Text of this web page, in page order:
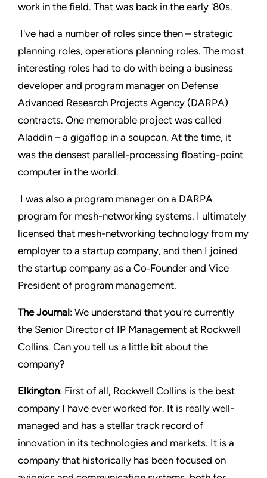
work in the field. That was back in the early '80s.
I've had a number of roles since then – strategic
planning roles, operations planning roles. The most
interesting roles had to do with being a business
developer and program manager on Defense
Advanced Research Projects Agency (DARPA)
contracts. One memorable project was called
Aladdin – a gigaflop in a soupcan. At the time, it
was the densest parallel-processing floating-point
computer in the world.
I was also a program manager on a DARPA
program for mesh-networking systems. I ultimately
licensed that mesh-networking technology from my
employer to a startup company, and then I joined
the startup company as a Co‑Founder and Vice
President of program management.
The Journal: We understand that you're currently
the Senior Director of IP Management at Rockwell
Collins. Can you tell us a little bit about the
company?
Elkington: First of all, Rockwell Collins is the best
company I have ever worked for. It is really well-
managed and has a stellar track record of
innovation in its technologies and markets. It is a
company that historically has been focused on